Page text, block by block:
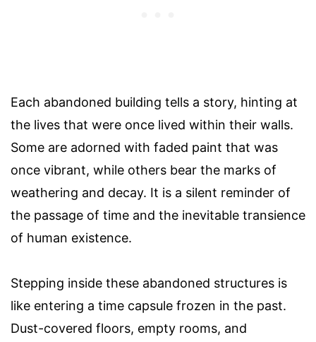
Each abandoned building tells a story, hinting at
the lives that were once lived within their walls.
Some are adorned with faded paint that was
once vibrant, while others bear the marks of
weathering and decay. It is a silent reminder of
the passage of time and the inevitable transience
of human existence.
Stepping inside these abandoned structures is
like entering a time capsule frozen in the past.
Dust-covered floors, empty rooms, and